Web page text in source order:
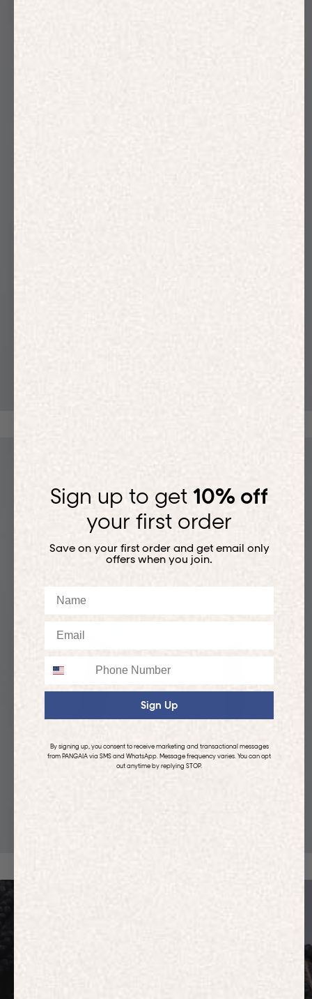
Sign up to get 10% off
your first order
Save on your first order and get email only
offers when you join.
Sign Up
By signing up, you consent to receive marketing and transactional messages
from PANGAIA via SMS and WhatsApp. Message frequency varies. You can opt
out anytime by replying STOP.